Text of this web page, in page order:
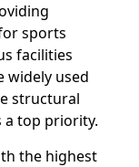
sports
facilities
widely used
structural
a top priority.
the highest